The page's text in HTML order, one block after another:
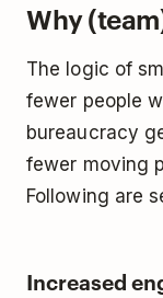
Why
The logic of
fewer people
bureaucracy
fewer moving
Following are
Increased